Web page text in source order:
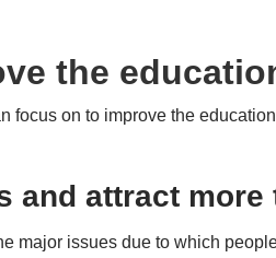
the
focus on to improve the
and attract more
major issues due to which